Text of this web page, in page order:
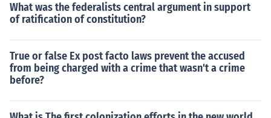
What was the federalists central argument in support
of ratification of constitution?
True or false Ex post facto laws prevent the accused
from being charged with a crime that wasn't a crime
before?